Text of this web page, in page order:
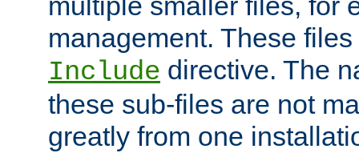
management. These
Include directive. The
these sub-files are not
greatly from one